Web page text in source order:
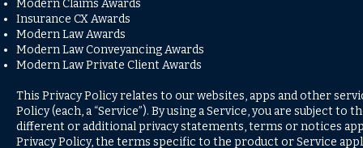
Modern Claims Awards
Insurance CX Awards
Modern Law Awards
Modern Law Conveyancing Awards
Modern Law Private Client Awards
This Privacy Policy relates to our websites, apps and other
Policy (each, a “Service”). By using a Service, you are subject
different or additional privacy statements, terms or notices
Privacy Policy, the terms specific to the product or Service